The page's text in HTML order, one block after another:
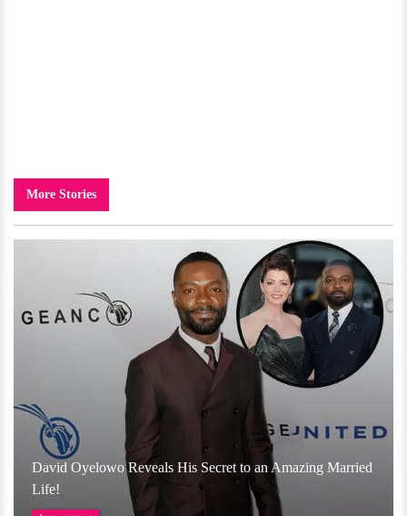
More Stories
David Oyelowo Reveals His Secret to an Amazing Married
Life!